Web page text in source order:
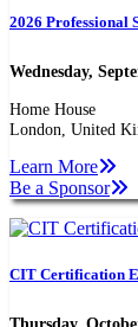
2026 Professional
Wednesday,
Home House
London, United
Learn More
Be a Sponsor
CIT Certification